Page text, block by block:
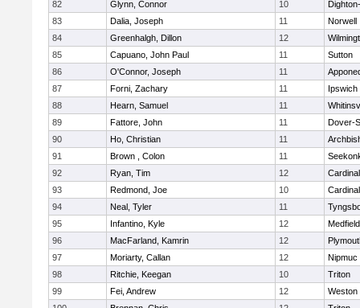
82
Glynn, Connor 10
83
Dalia, Joseph 11
Norwell
84
Greenhalgh, Dillon 12
85
Capuano, John Paul 11
Sutton
86
O'Connor, Joseph 11
87
Forni, Zachary 11
Ipswich
88
Hearn, Samuel 11
89
Fattore, John 11
Dover-
90
Ho, Christian 11
91
Brown , Colon 11
92
Ryan, Tim 12
93
Redmond, Joe 10
94
Neal, Tyler 11
95
Infantino, Kyle 12
Medfield
96
MacFarland, Kamrin 12
97
Moriarty, Callan 12
Nipmuc
98
Ritchie, Keegan 10
Triton
99
Fei, Andrew 12
Weston